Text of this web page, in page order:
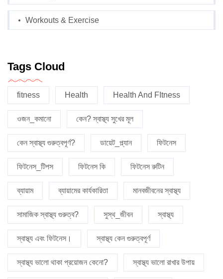
Workouts & Exercise
Tags Cloud
fitness Health Health And FItness
ওজন_কমানো কেন? স্বাস্থ্য সুখের মূল
কেন স্বাস্থ্য গুরুত্বপূর্ণ? ডায়েট_প্ল্যান ফিটনেস
ফিটনেস_টিপস ফিটনেস কি ফিটনেস রুটিন
ব্যায়াম ব্যায়ামের কার্যকারিতা মানবজীবনের স্বাস্থ্য
সামাজিক স্বাস্থ্য গুরুত্ব? সুস্থ_জীবন স্বাস্থ্য
স্বাস্থ্য এবং ফিটনেস। স্বাস্থ্য কেন গুরুত্বপূর্ণ
স্বাস্থ্য ভালো থাকা প্রয়োজন কেনো? স্বাস্থ্য ভালো রাখার উপায়